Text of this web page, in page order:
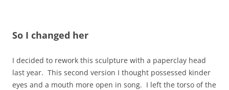
So I changed her
I decided to rework this sculpture with a paperclay head
last year. This second version I thought possessed kinder
eyes and a mouth more open in song. I left the torso of the